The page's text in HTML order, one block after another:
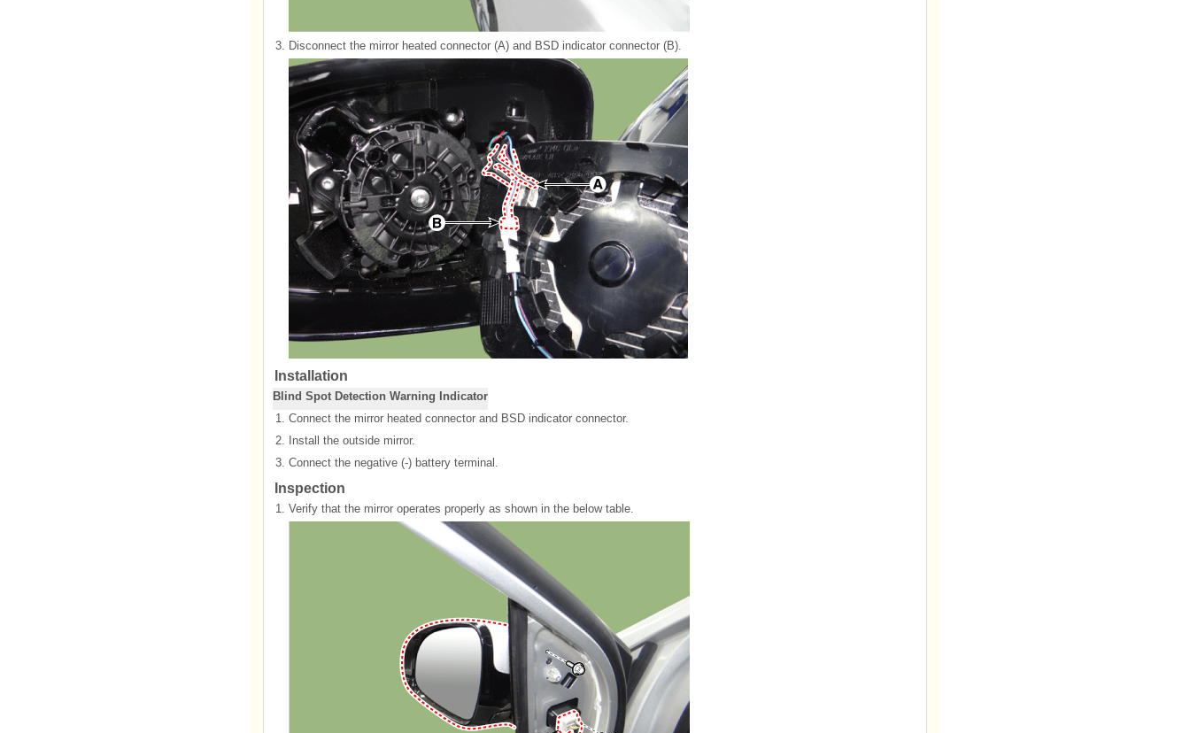
3. Disconnect the mirror heated connector (A) and BSD indicator connector (B).
Installation
Blind Spot Detection Warning Indicator
1. Connect the mirror heated connector and BSD indicator connector.
2.
Install the outside mirror.
3. Connect the negative (-) battery terminal.
Inspection
1. Verify that the mirror operates properly as shown in the below table.